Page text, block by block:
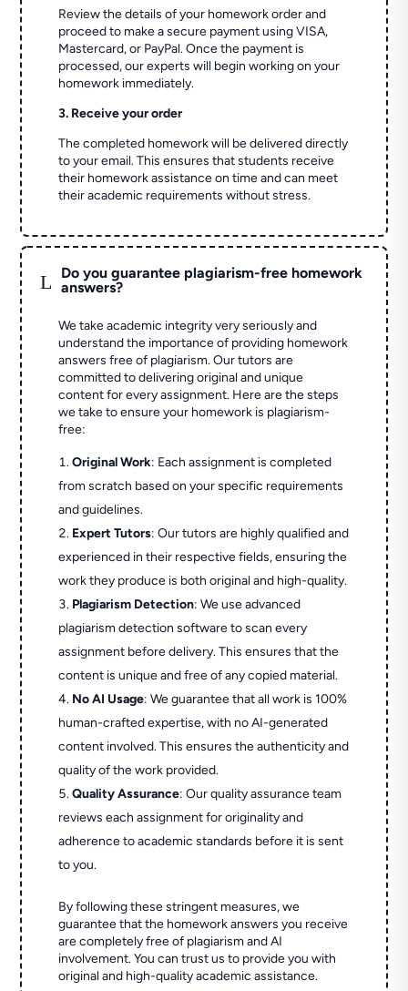
Review the details of your homework order and
proceed to make a secure payment using VISA,
Mastercard, or PayPal. Once the payment is
processed, our experts will begin working on your
homework immediately.
3. Receive your order
The completed homework will be delivered directly
to your email. This ensures that students receive
their homework assistance on time and can meet
their academic requirements without stress.
L
Do you guarantee plagiarism-free homework
answers?
We take academic integrity very seriously and
understand the importance of providing homework
answers free of plagiarism. Our tutors are
committed to delivering original and unique
content for every assignment. Here are the steps
we take to ensure your homework is plagiarism-
free:
Original Work: Each assignment is completed
from scratch based on your specific requirements
and guidelines.
Expert Tutors: Our tutors are highly qualified and
experienced in their respective fields, ensuring the
work they produce is both original and high-quality.
Plagiarism Detection: We use advanced
plagiarism detection software to scan every
assignment before delivery. This ensures that the
content is unique and free of any copied material.
No AI Usage: We guarantee that all work is 100%
human-crafted expertise, with no AI-generated
content involved. This ensures the authenticity and
quality of the work provided.
Quality Assurance: Our quality assurance team
reviews each assignment for originality and
adherence to academic standards before it is sent
to you.
By following these stringent measures, we
guarantee that the homework answers you receive
are completely free of plagiarism and AI
involvement. You can trust us to provide you with
original and high-quality academic assistance.